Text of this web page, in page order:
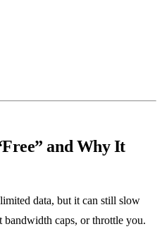
and Why It
data, but it can still slow
caps, or throttle you.